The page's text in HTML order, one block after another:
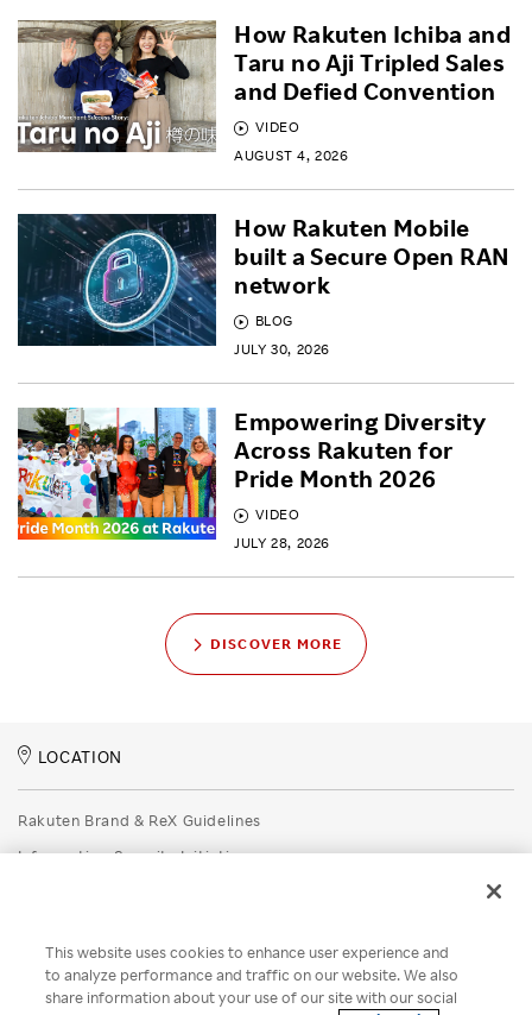
VIDEO
AUGUST 4, 2026
How Rakuten Ichiba and
Taru no Aji Tripled Sales
and Defied Convention
BLOG
JULY 30, 2026
How Rakuten Mobile
built a Secure Open RAN
network
VIDEO
JULY 28, 2026
Empowering Diversity
Across Rakuten for
Pride Month 2026
DISCOVER MORE
LOCATION
Rakuten Brand & ReX Guidelines
Information Security Initiatives
Disclaimer
Unsolicited Idea Submission Policy
This website uses cookies to enhance user experience and
to analyze performance and traffic on our website. We also
share information about your use of our site with our social